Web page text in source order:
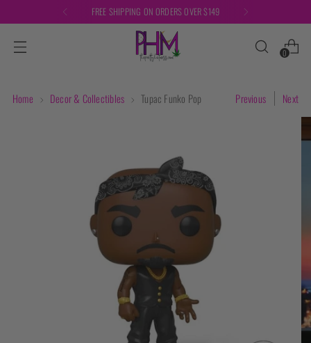
FREE SHIPPING ON ORDERS OVER $149
0
Home Decor & Collectibles Tupac Funko Pop Previous Next